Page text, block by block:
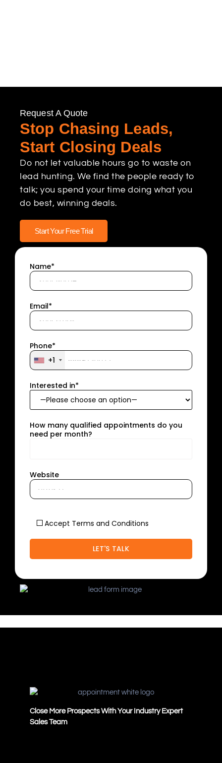
Request A Quote
Stop Chasing Leads,
Start Closing Deals
Do not let valuable hours go to waste on
lead hunting. We find the people ready to
talk; you spend your time doing what you
do best, winning deals.
Start Your Free Trial
Name*
Email*
Phone*
+1
Interested in*
How many qualified appointments do you
need per month?
Website
Accept Terms and Conditions
Close More Prospects With Your Industry Expert
Sales Team